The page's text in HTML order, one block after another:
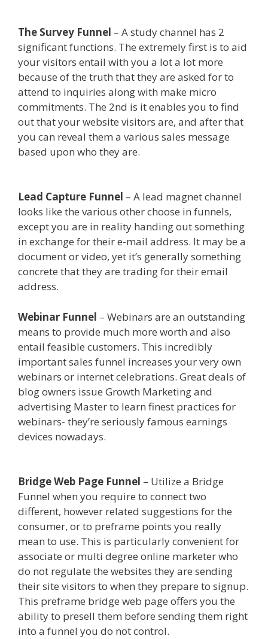
The Survey Funnel – A study channel has 2
significant functions. The extremely first is to aid
your visitors entail with you a lot a lot more
because of the truth that they are asked for to
attend to inquiries along with make micro
commitments. The 2nd is it enables you to find
out that your website visitors are, and after that
you can reveal them a various sales message
based upon who they are.
Lead Capture Funnel – A lead magnet channel
looks like the various other choose in funnels,
except you are in reality handing out something
in exchange for their e-mail address. It may be a
document or video, yet it’s generally something
concrete that they are trading for their email
address.
Webinar Funnel – Webinars are an outstanding
means to provide much more worth and also
entail feasible customers. This incredibly
important sales funnel increases your very own
webinars or internet celebrations. Great deals of
blog owners issue Growth Marketing and
advertising Master to learn finest practices for
webinars- they’re seriously famous earnings
devices nowadays.
Bridge Web Page Funnel – Utilize a Bridge
Funnel when you require to connect two
different, however related suggestions for the
consumer, or to preframe points you really
mean to use. This is particularly convenient for
associate or multi degree online marketer who
do not regulate the websites they are sending
their site visitors to when they prepare to signup.
This preframe bridge web page offers you the
ability to presell them before sending them right
into a funnel you do not control.